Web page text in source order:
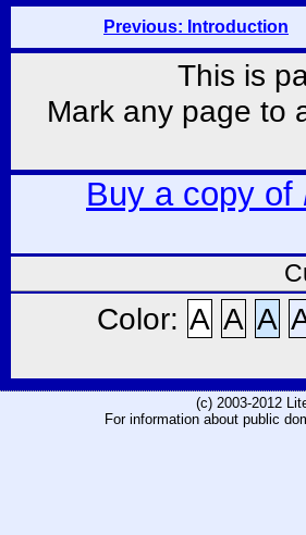
Previous: Introduction
This is
Mark any page to
Buy a copy of
Color: A A A
(c) 2003-2012
For information about public